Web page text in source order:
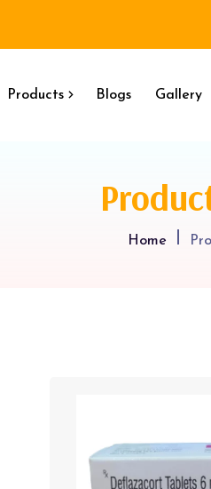
Products Blogs Gallery
Home